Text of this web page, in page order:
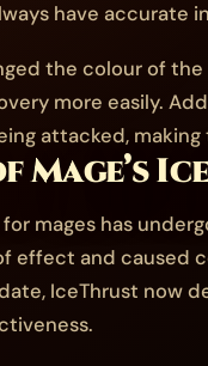
have
the colour of
more easily.
attacked,
Mage’s
mages has
effect and caused
IceThrust now